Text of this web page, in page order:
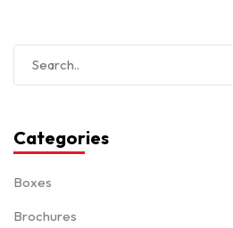
Categories
Boxes
Brochures